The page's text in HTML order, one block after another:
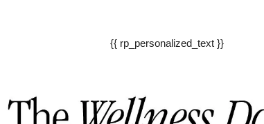
{{ rp_personalized_text }}